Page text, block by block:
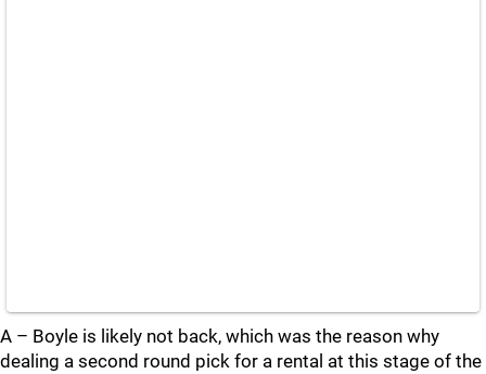
A – Boyle is likely not back, which was the reason why
dealing a second round pick for a rental at this stage of the